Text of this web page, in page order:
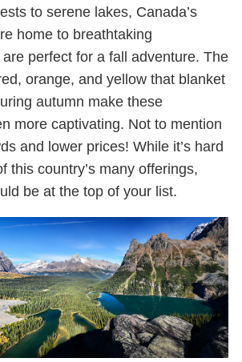
to serene lakes, Canada’s
home to breathtaking
are perfect for a fall adventure. The
orange, and yellow that blanket
autumn make these
more captivating. Not to mention
and lower prices! While it’s hard
this country’s many offerings,
be at the top of your list.